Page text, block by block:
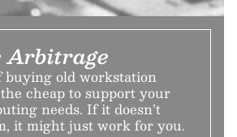
Arbitrage
buying old workstation
cheap to support your
needs. If it doesn’t
it might just work for you.